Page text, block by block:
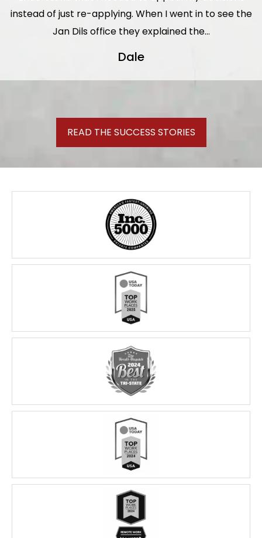
instead of just re-applying. When I went in to see the
Jan Dils office they explained the...
Dale
READ THE SUCCESS STORIES